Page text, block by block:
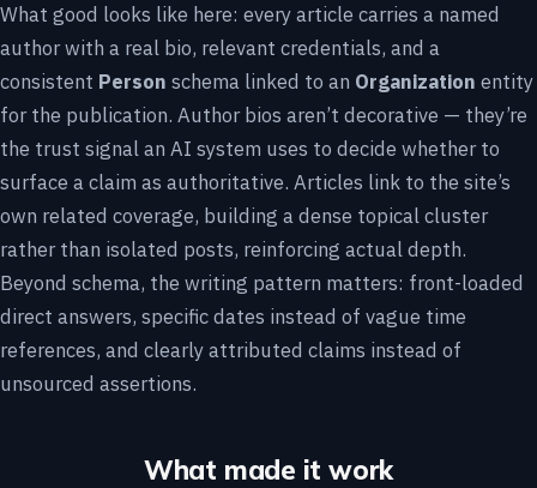
What good looks like here: every article carries a named
author with a real bio, relevant credentials, and a
consistent Person schema linked to an Organization entity
for the publication. Author bios aren’t decorative — they’re
the trust signal an AI system uses to decide whether to
surface a claim as authoritative. Articles link to the site’s
own related coverage, building a dense topical cluster
rather than isolated posts, reinforcing actual depth.
Beyond schema, the writing pattern matters: front-loaded
direct answers, specific dates instead of vague time
references, and clearly attributed claims instead of
unsourced assertions.
What made it work